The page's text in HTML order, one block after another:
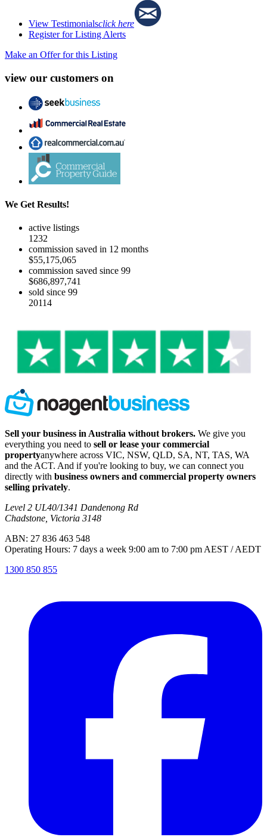
View Testimonialsclick here
Register for Listing Alerts
Make an Offer for this Listing
view our customers on
We Get Results!
active listings
1232
commission saved in 12 months
$55,175,065
commission saved since 99
$686,897,741
sold since 99
20114
Sell your business in Australia without brokers. We give you
everything you need to sell or lease your commercial
propertyanywhere across VIC, NSW, QLD, SA, NT, TAS, WA
and the ACT. And if you're looking to buy, we can connect you
directly with business owners and commercial property owners
selling privately.
Level 2 UL40/1341 Dandenong Rd
Chadstone, Victoria 3148
ABN: 27 836 463 548
Operating Hours: 7 days a week 9:00 am to 7:00 pm AEST / AEDT
1300 850 855